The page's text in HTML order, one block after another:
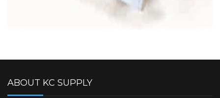
ABOUT KC SUPPLY